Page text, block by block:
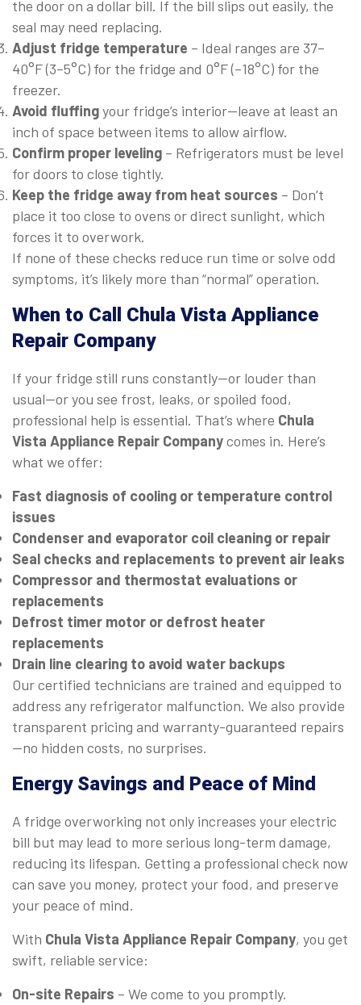
the door on a dollar bill. If the bill slips out easily, the
seal may need replacing.
Adjust fridge temperature – Ideal ranges are 37–
40°F (3–5°C) for the fridge and 0°F (–18°C) for the
freezer.
Avoid fluffingyour fridge’s interior—leave at least an
inch of space between items to allow airflow.
Confirm proper leveling – Refrigerators must be level
for doors to close tightly.
Keep the fridge away from heat sources – Don’t
place it too close to ovens or direct sunlight, which
forces it to overwork.
If none of these checks reduce run time or solve odd
symptoms, it’s likely more than “normal” operation.
When to Call Chula Vista Appliance
Repair Company
If your fridge still runs constantly—or louder than
usual—or you see frost, leaks, or spoiled food,
professional help is essential. That’s where Chula
Vista Appliance Repair Companycomes in. Here’s
what we offer:
Fast diagnosis of cooling or temperature control
issues
Condenser and evaporator coil cleaning or repair
Seal checks and replacements to prevent air leaks
Compressor and thermostat evaluations or
replacements
Defrost timer motor or defrost heater
replacements
Drain line clearing to avoid water backups
Our certified technicians are trained and equipped to
address any refrigerator malfunction. We also provide
transparent pricing and warranty-guaranteed repairs
—no hidden costs, no surprises.
Energy Savings and Peace of Mind
A fridge overworking not only increases your electric
bill but may lead to more serious long-term damage,
reducing its lifespan. Getting a professional check now
can save you money, protect your food, and preserve
your peace of mind.
With Chula Vista Appliance Repair Company, you get
swift, reliable service:
On-site Repairs – We come to you promptly.